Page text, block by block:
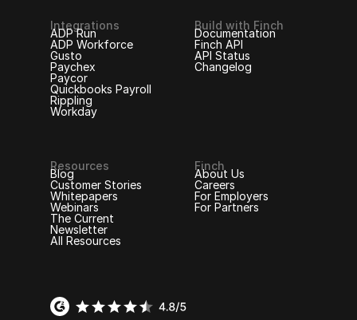
Integrations
ADP Run
ADP Workforce
Gusto
Paychex
Paycor
Quickbooks Payroll
Rippling
Workday
Build with Finch
Documentation
Finch API
API Status
Changelog
Resources
Blog
Customer Stories
Whitepapers
Webinars
The Current
Newsletter
All Resources
Finch
About Us
Careers
For Employers
For Partners